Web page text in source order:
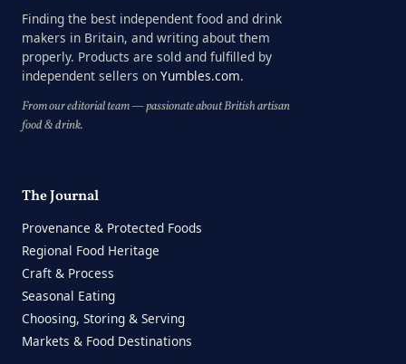
Finding the best independent food and drink
makers in Britain, and writing about them
properly. Products are sold and fulfilled by
independent sellers on Yumbles.com.
From our editorial team — passionate about British artisan
food & drink.
The Journal
Provenance & Protected Foods
Regional Food Heritage
Craft & Process
Seasonal Eating
Choosing, Storing & Serving
Markets & Food Destinations